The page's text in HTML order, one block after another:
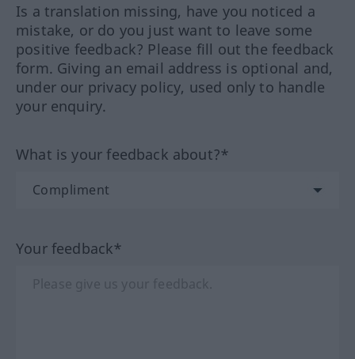
Is a translation missing, have you noticed a
mistake, or do you just want to leave some
positive feedback? Please fill out the feedback
form. Giving an email address is optional and,
under our privacy policy, used only to handle
your enquiry.
What is your feedback about?*
Your feedback*